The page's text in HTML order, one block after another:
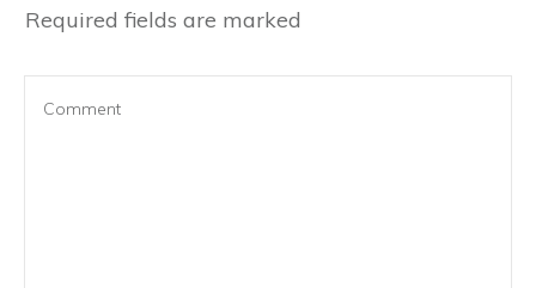
Required fields are marked